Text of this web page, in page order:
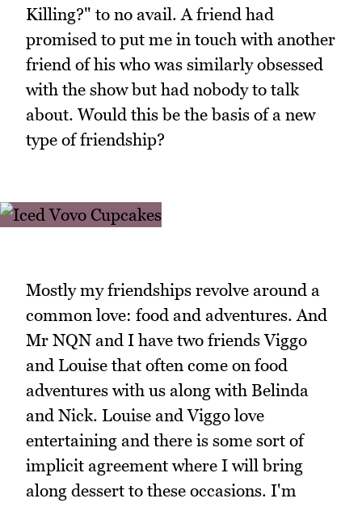
Killing?" to no avail. A friend had
promised to put me in touch with another
friend of his who was similarly obsessed
with the show but had nobody to talk
about. Would this be the basis of a new
type of friendship?
Mostly my friendships revolve around a
common love: food and adventures. And
Mr NQN and I have two friends Viggo
and Louise that often come on food
adventures with us along with Belinda
and Nick. Louise and Viggo love
entertaining and there is some sort of
implicit agreement where I will bring
along dessert to these occasions. I'm